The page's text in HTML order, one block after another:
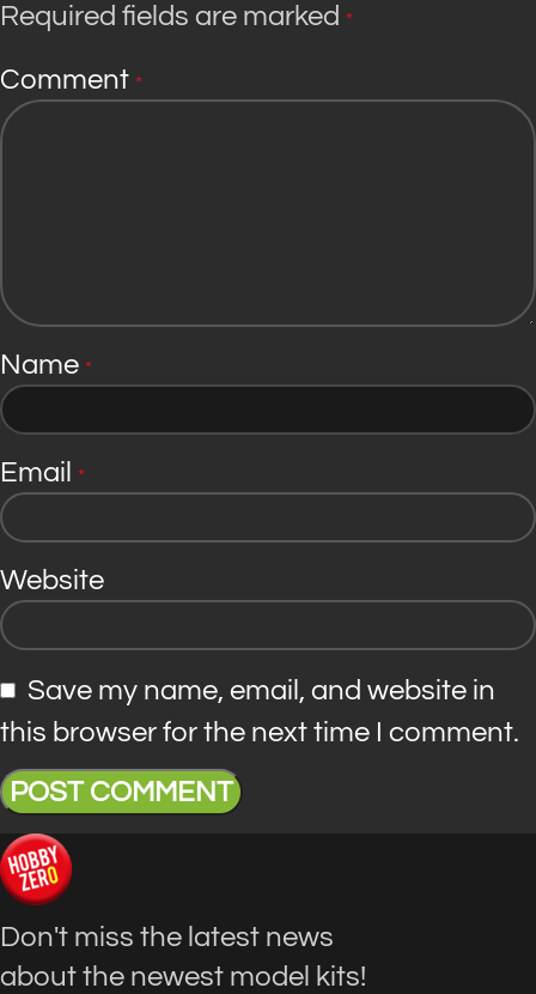
Required fields are marked *
Comment *
Name *
Email *
Website
Save my name, email, and website in
this browser for the next time I comment.
Don't miss the latest news
about the newest model kits!